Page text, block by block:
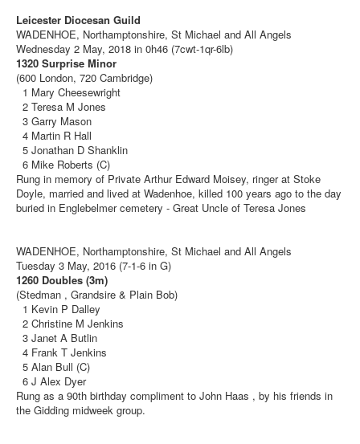
Leicester Diocesan Guild
WADENHOE, Northamptonshire, St Michael and All Angels
Wednesday 2 May, 2018 in 0h46 (7cwt-1qr-6lb)
1320 Surprise Minor
(600 London, 720 Cambridge)
1 Mary Cheesewright
2 Teresa M Jones
3 Garry Mason
4 Martin R Hall
5 Jonathan D Shanklin
6 Mike Roberts (C)
Rung in memory of Private Arthur Edward Moisey, ringer at Stoke
Doyle, married and lived at Wadenhoe, killed 100 years ago to the day
buried in Englebelmer cemetery - Great Uncle of Teresa Jones
WADENHOE, Northamptonshire, St Michael and All Angels
Tuesday 3 May, 2016 (7-1-6 in G)
1260 Doubles (3m)
(Stedman , Grandsire & Plain Bob)
1 Kevin P Dalley
2 Christine M Jenkins
3 Janet A Butlin
4 Frank T Jenkins
5 Alan Bull (C)
6 J Alex Dyer
Rung as a 90th birthday compliment to John Haas , by his friends in
the Gidding midweek group.